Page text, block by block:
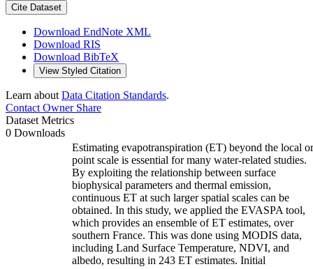
Cite Dataset
Download EndNote XML
Download RIS
Download BibTeX
View Styled Citation
Learn about Data Citation Standards.
Contact OwnerShare
Dataset Metrics
0 Downloads
Estimating evapotranspiration (ET) beyond the local or
point scale is essential for many water-related studies.
By exploiting the relationship between surface
biophysical parameters and thermal emission,
continuous ET at such larger spatial scales can be
obtained. In this study, we applied the EVASPA tool,
which provides an ensemble of ET estimates, over
southern France. This was done using MODIS data,
including Land Surface Temperature, NDVI, and
albedo, resulting in 243 ET estimates. Initial